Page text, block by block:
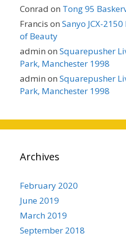
Conrad on Tong 95
Francis on Sanyo JCX-
of Beauty
admin on Squarepusher
Park, Manchester 1998
admin on Squarepusher
Park, Manchester 1998
Archives
February 2020
June 2019
March 2019
September 2018